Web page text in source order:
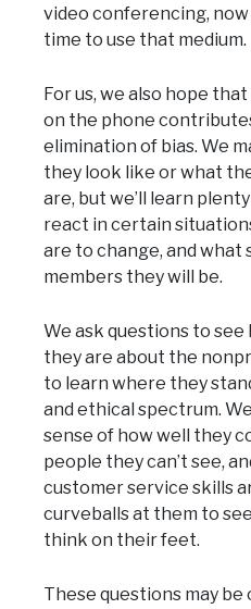
video conferencing, now
time to use that medium.
For us, we also hope
on the phone
elimination of bias. We
they look like or what
are, but we’ll learn
react in certain
are to change, and what
members they will be.
We ask questions to
they are about the
to learn where they
and ethical spectrum.
sense of how well they
people they can’t see,
customer service skills
curveballs at them to
think on their feet.
These questions may be